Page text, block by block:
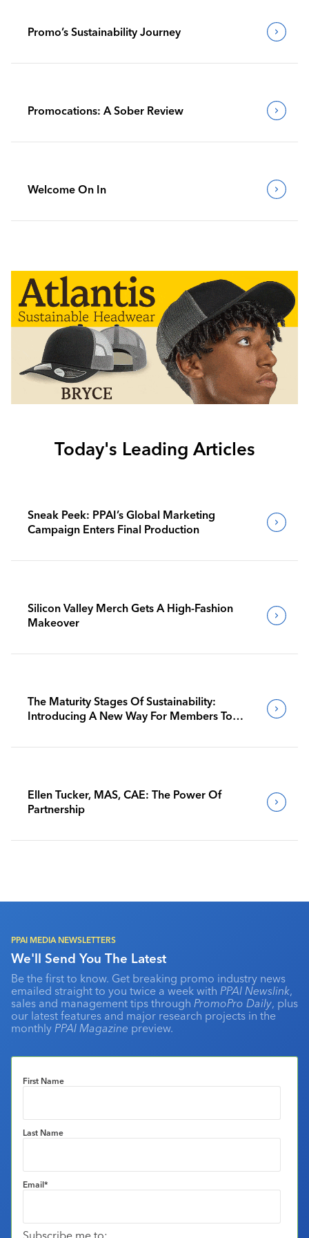
Promo’s Sustainability Journey
Promocations: A Sober Review
Welcome On In
Today's Leading Articles
Sneak Peek: PPAI’s Global Marketing
Campaign Enters Final Production
Silicon Valley Merch Gets A High-Fashion
Makeover
The Maturity Stages Of Sustainability:
Introducing A New Way For Members To
Ellen Tucker, MAS, CAE: The Power Of
Partnership
PPAI MEDIA NEWSLETTERS
We'll Send You The Latest
Be the first to know. Get breaking promo industry news
emailed straight to you twice a week with PPAI Newslink,
sales and management tips through PromoPro Daily, plus
our latest features and major research projects in the
monthly PPAI Magazine preview.
First Name
Last Name
Email*
Subscribe me to: